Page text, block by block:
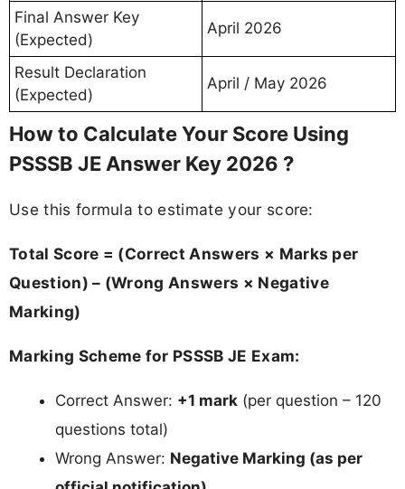
Final Answer Key
(Expected)
April 2026
Result Declaration
(Expected)
April / May 2026
How to Calculate Your Score Using
PSSSB JE Answer Key 2026 ?
Use this formula to estimate your score:
Total Score = (Correct Answers × Marks per
Question) – (Wrong Answers × Negative
Marking)
Marking Scheme for PSSSB JE Exam:
Correct Answer: +1 mark (per question – 120
questions total)
Wrong Answer: Negative Marking (as per